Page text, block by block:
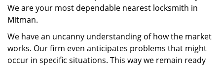
We are your most dependable nearest locksmith in
Mitman.
We have an uncanny understanding of how the market
works. Our firm even anticipates problems that might
occur in specific situations. This way we remain ready